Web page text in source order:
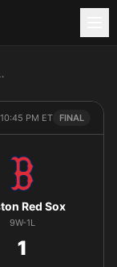
Red Sox
PM ET FINAL
Red Sox
9W-1L
1